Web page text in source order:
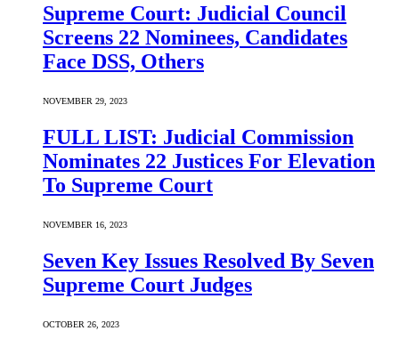
Supreme Court: Judicial Council
Screens 22 Nominees, Candidates
Face DSS, Others
NOVEMBER 29, 2023
FULL LIST: Judicial Commission
Nominates 22 Justices For Elevation
To Supreme Court
NOVEMBER 16, 2023
Seven Key Issues Resolved By Seven
Supreme Court Judges
OCTOBER 26, 2023